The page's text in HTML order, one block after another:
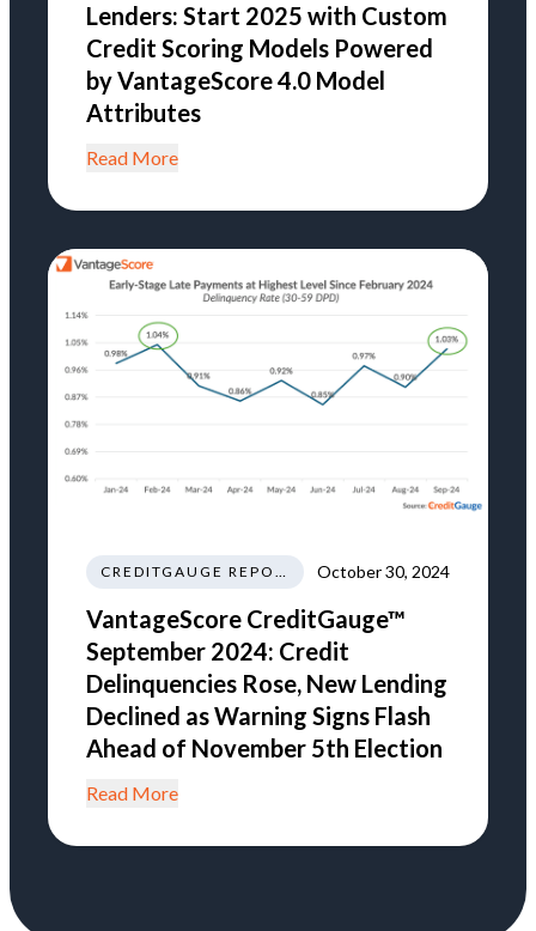
Lenders: Start 2025 with Custom
Credit Scoring Models Powered
by VantageScore 4.0 Model
Attributes
Read More
CREDITGAUGE REPORT October 30, 2024
VantageScore CreditGauge™
September 2024: Credit
Delinquencies Rose, New Lending
Declined as Warning Signs Flash
Ahead of November 5th Election
Read More